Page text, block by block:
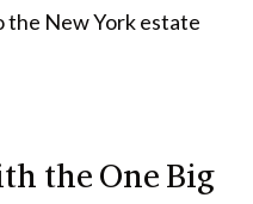
the New York estate
the One Big